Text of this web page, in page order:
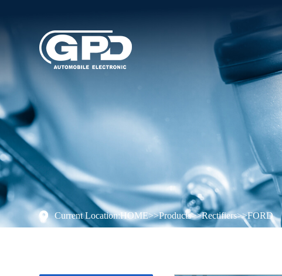
Current Location:HOME>>Products>>Rectifiers>>FORD